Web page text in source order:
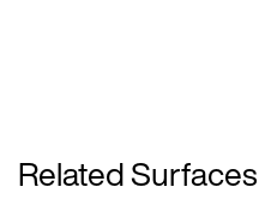
Related Surfaces